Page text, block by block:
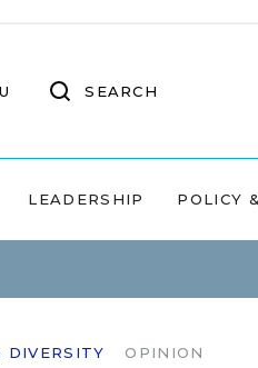
SEARCH
LEADERSHIP POLICY
DIVERSITY OPINION